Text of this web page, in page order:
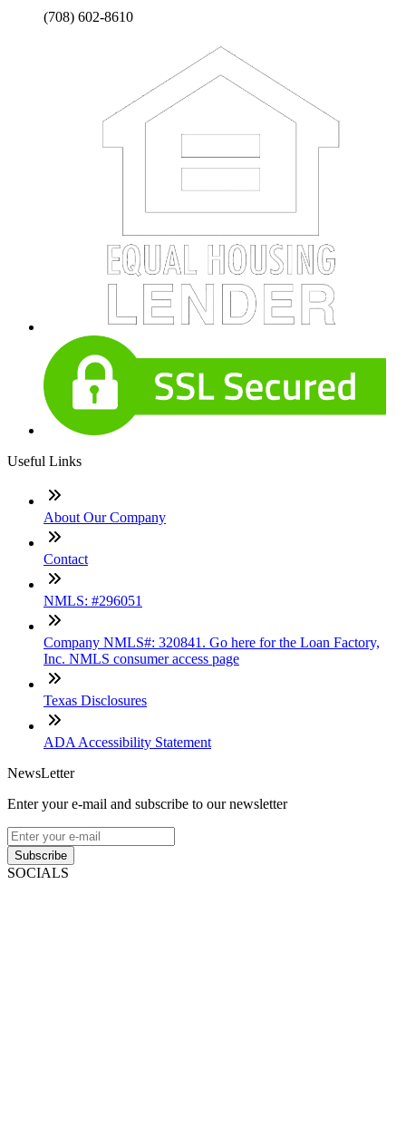
(708) 602-8610
Useful Links
About Our Company
Contact
NMLS: #296051
Company NMLS#: 320841. Go here for the Loan Factory,
Inc. NMLS consumer access page
Texas Disclosures
ADA Accessibility Statement
NewsLetter
Enter your e-mail and subscribe to our newsletter
Subscribe
SOCIALS